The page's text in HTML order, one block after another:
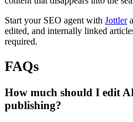
Start your SEO agent with Jottler
edited, and internally linked
required.
FAQs
How much should I edit
publishing?